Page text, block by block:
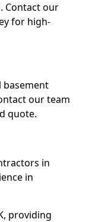
Contact our
for high-
basement
our team
quote.
in
in
providing